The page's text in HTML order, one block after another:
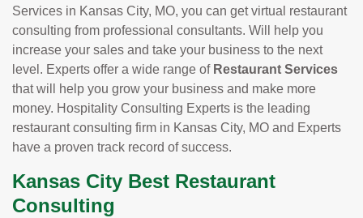
Services in Kansas City, MO, you can get virtual restaurant
consulting from professional consultants. Will help you
increase your sales and take your business to the next
level. Experts offer a wide range of Restaurant Services
that will help you grow your business and make more
money. Hospitality Consulting Experts is the leading
restaurant consulting firm in Kansas City, MO and Experts
have a proven track record of success.
Kansas City Best Restaurant
Consulting